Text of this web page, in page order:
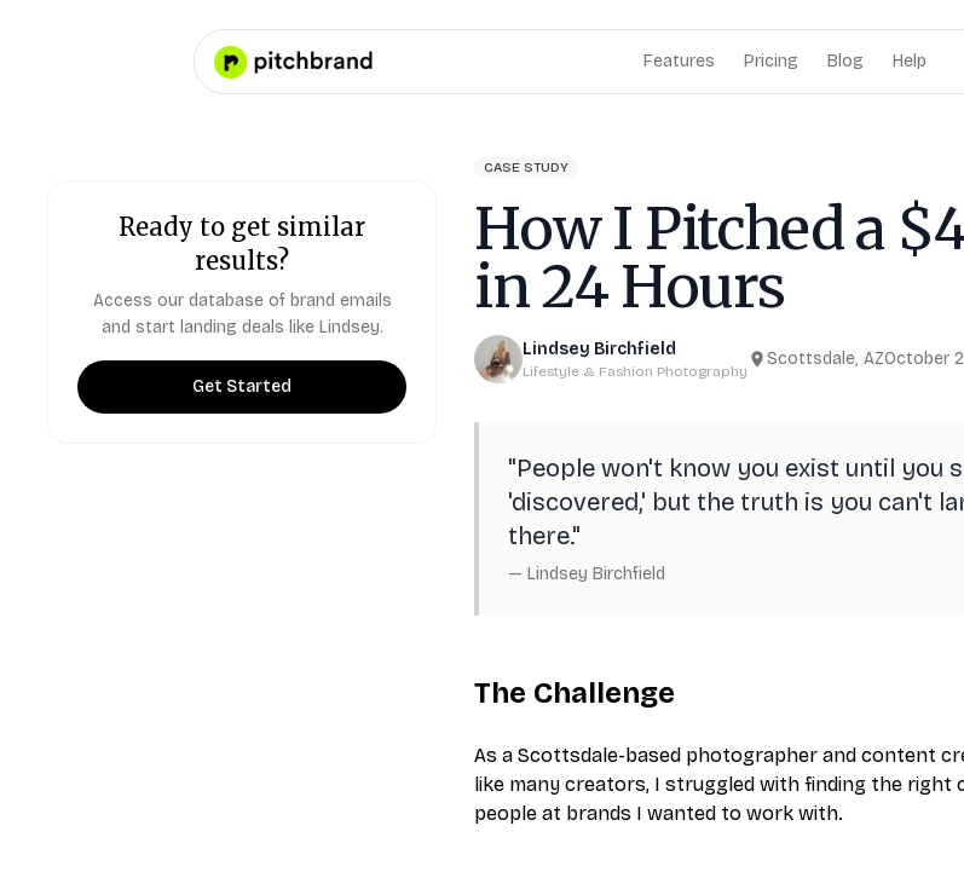
Features Pricing Blog Help
Ready to get similar
results?
Access our database of brand emails
and start landing deals like Lindsey.
Get Started
CASE STUDY
How I Pitched a
in 24 Hours
Lindsey Birchfield
Lifestyle & Fashion Photography
Scottsdale, AZOctober
"People won't know you exist until you
'discovered,' but the truth is you can't
there."
— Lindsey Birchfield
The Challenge
As a Scottsdale-based photographer and content
like many creators, I struggled with finding the
people at brands I wanted to work with.